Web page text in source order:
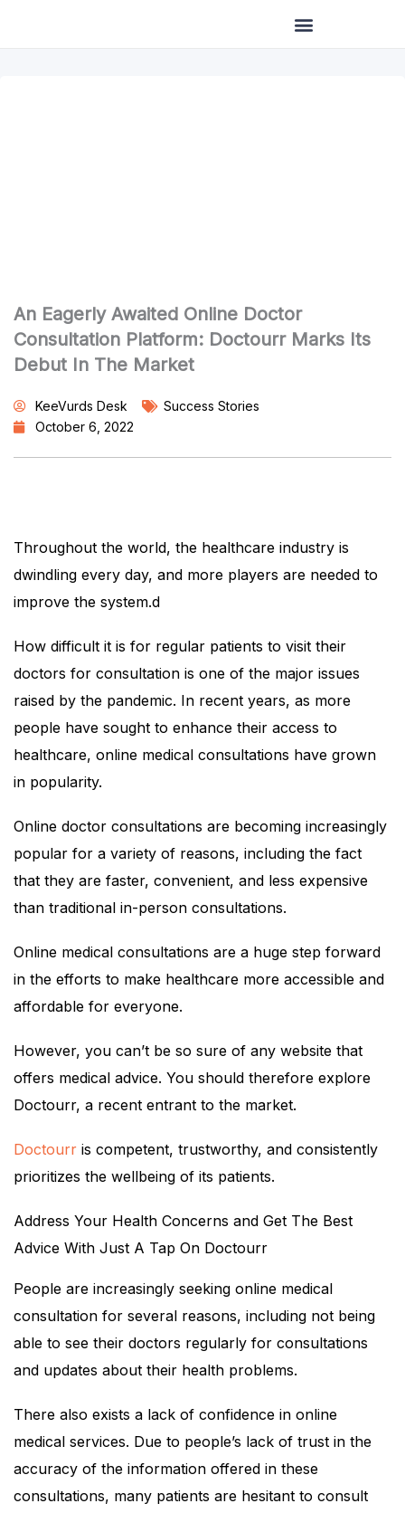
An Eagerly Awaited Online Doctor
Consultation Platform: Doctourr Marks Its
Debut In The Market
KeeVurds Desk
Success Stories
October 6, 2022
Throughout the world, the healthcare industry is
dwindling every day, and more players are needed to
improve the system.d
How difficult it is for regular patients to visit their
doctors for consultation is one of the major issues
raised by the pandemic. In recent years, as more
people have sought to enhance their access to
healthcare, online medical consultations have grown
in popularity.
Online doctor consultations are becoming increasingly
popular for a variety of reasons, including the fact
that they are faster, convenient, and less expensive
than traditional in-person consultations.
Online medical consultations are a huge step forward
in the efforts to make healthcare more accessible and
affordable for everyone.
However, you can’t be so sure of any website that
offers medical advice. You should therefore explore
Doctourr, a recent entrant to the market.
Doctourr is competent, trustworthy, and consistently
prioritizes the wellbeing of its patients.
Address Your Health Concerns and Get The Best
Advice With Just A Tap On Doctourr
People are increasingly seeking online medical
consultation for several reasons, including not being
able to see their doctors regularly for consultations
and updates about their health problems.
There also exists a lack of confidence in online
medical services. Due to people’s lack of trust in the
accuracy of the information offered in these
consultations, many patients are hesitant to consult